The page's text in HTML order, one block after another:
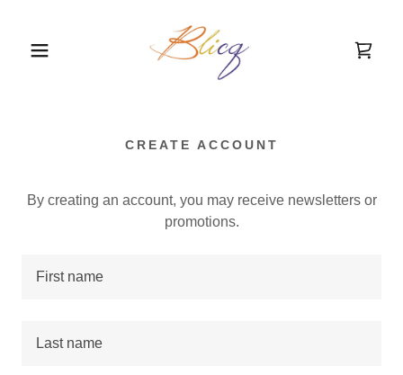
CREATE ACCOUNT
By creating an account, you may receive newsletters or
promotions.